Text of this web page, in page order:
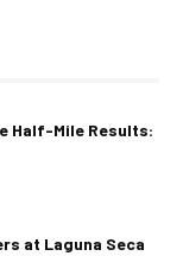
Half-Mile Results:
at Laguna Seca